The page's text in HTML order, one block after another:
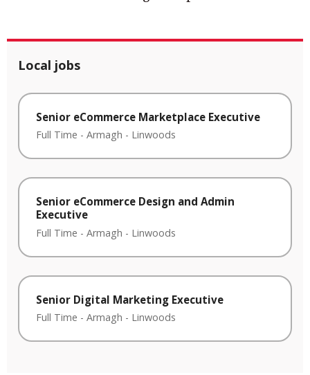
Local jobs
Senior eCommerce Marketplace Executive
Full Time - Armagh - Linwoods
Senior eCommerce Design and Admin
Executive
Full Time - Armagh - Linwoods
Senior Digital Marketing Executive
Full Time - Armagh - Linwoods